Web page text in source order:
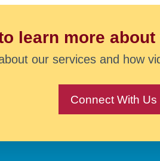
learn more
our services and how
Connect With Us